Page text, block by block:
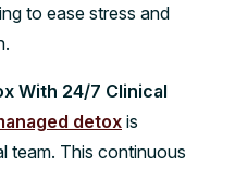
to ease stress and
With 24/7 Clinical
detox is
team. This continuous